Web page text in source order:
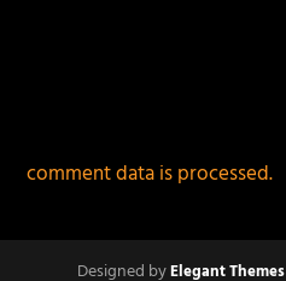
comment data is processed.
Designed byElegant Themes